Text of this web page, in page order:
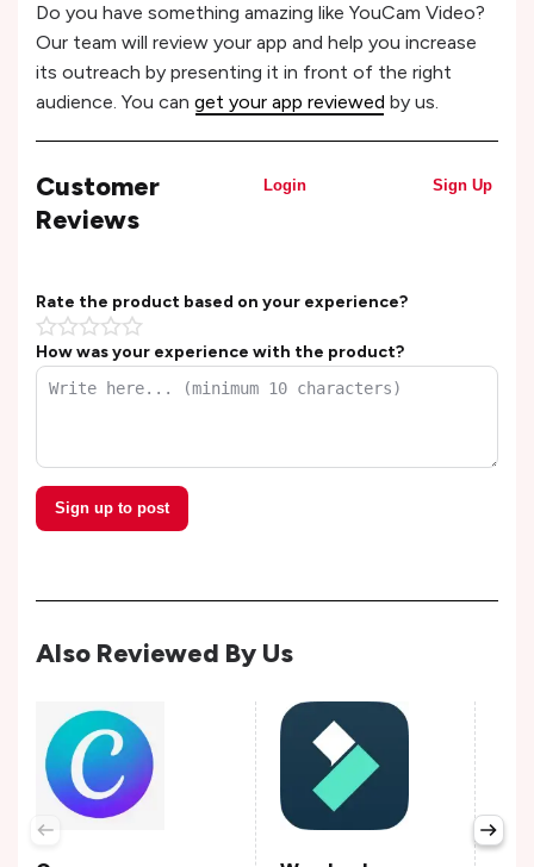
Do you have something amazing like YouCam Video?
Our team will review your app and help you increase
its outreach by presenting it in front of the right
audience. You can get your app reviewed by us.
Customer
Reviews
Login Sign Up
Rate the product based on your experience?
How was your experience with the product?
Sign up to post
Also Reviewed By Us